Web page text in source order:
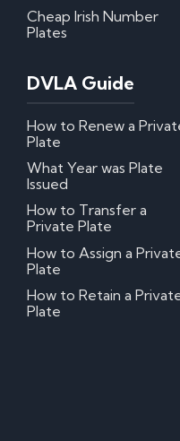
Cheap Irish Number
Plates
DVLA Guide
How to Renew a
Plate
What Year was Plate
Issued
How to Transfer a
Private Plate
How to Assign a
Plate
How to Retain a
Plate